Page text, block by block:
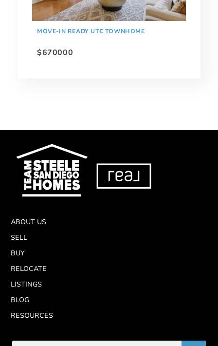
MOVE-IN READY UTC TOWNHOME
$670000
ABOUT US
SELL
BUY
RELOCATE
LISTINGS
BLOG
RESOURCES